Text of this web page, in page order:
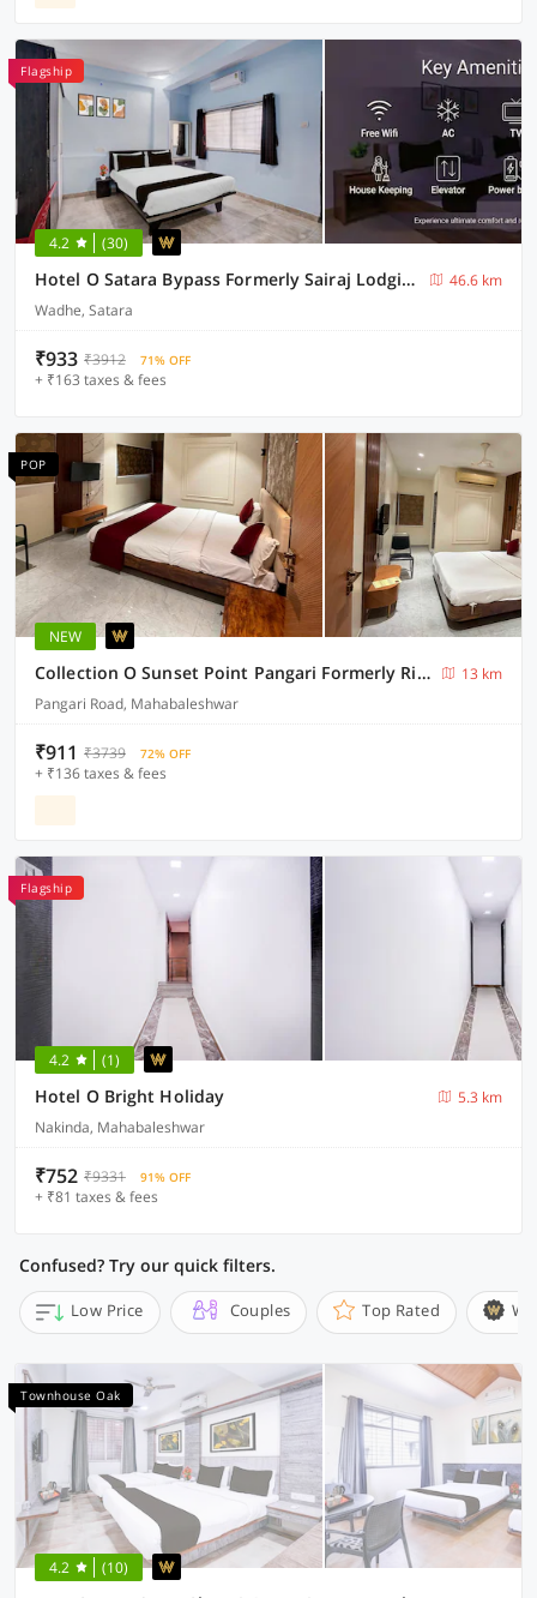
Flagship
4.2 (30)
Hotel O Satara Bypass Formerly Sairaj Lodging
46.6 km
Wadhe, Satara
₹933 ₹3912 71% OFF
+ ₹163 taxes & fees
POP
NEW
Collection O Sunset Point Pangari Formerly Riveria
13 km
Pangari Road, Mahabaleshwar
₹911 ₹3739 72% OFF
+ ₹136 taxes & fees
Flagship
4.2 (1)
Hotel O Bright Holiday
5.3 km
Nakinda, Mahabaleshwar
₹752 ₹9331 91% OFF
+ ₹81 taxes & fees
Confused? Try our quick filters.
Low Price Couples Top Rated
Townhouse Oak
4.2 (10)